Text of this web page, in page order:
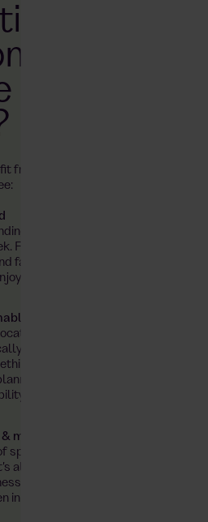
other
catering
from numerous advantages as a
machine is restocked with fresh
From dean&david salads to
falafel wraps – all meals are freshly
product range thanks to AI
and local demand. We use this
tailor your product range and
to suit every taste. In addition,
reduces food waste, thereby
maximum safety
space, a standard power socket and
all! You get a closed system that
and maximum hygiene with
in the operating theatres of German